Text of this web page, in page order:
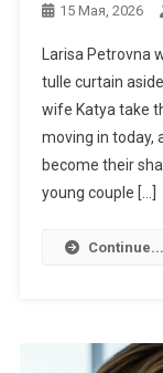
15 Мая, 2026
Larisa Petrovna
tulle curtain
wife Katya take
moving in today,
become their
young couple […]
Continue...